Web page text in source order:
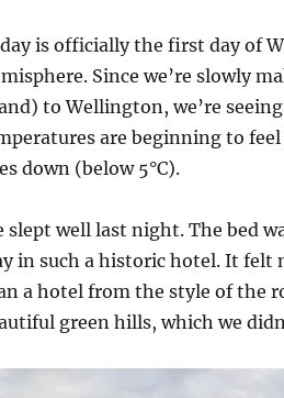
is officially the first day of
Since we’re slowly
to Wellington, we’re
are beginning to
down (below 5°C).
slept well last night. The bed
in such a historic hotel. It felt
a hotel from the style of the
green hills, which we